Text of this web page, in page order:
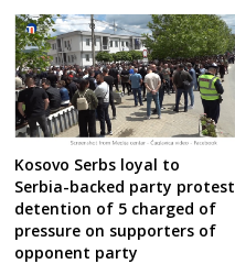
Kosovo Serbs loyal to
Serbia-backed party protest
detention of 5 charged of
pressure on supporters of
opponent party